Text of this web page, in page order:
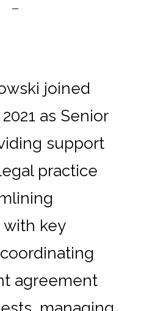
joined
as Senior
support
practice
key
agreement